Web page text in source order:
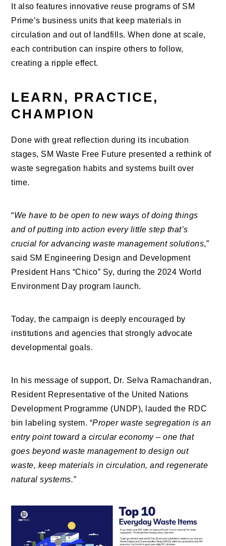
It also features innovative reuse programs of SM
Prime’s business units that keep materials in
circulation and out of landfills. When done at scale,
each contribution can inspire others to follow,
creating a ripple effect.
LEARN, PRACTICE,
CHAMPION
Done with great reflection during its incubation
stages, SM Waste Free Future presented a rethink of
waste segregation habits and systems built over
time.
“We have to be open to new ways of doing things
and of putting into action every little step that’s
crucial for advancing waste management solutions,”
said SM Engineering Design and Development
President Hans “Chico” Sy, during the 2024 World
Environment Day program launch.
Today, the campaign is deeply encouraged by
institutions and agencies that strongly advocate
developmental goals.
In his message of support, Dr. Selva Ramachandran,
Resident Representative of the United Nations
Development Programme (UNDP), lauded the RDC
bin labeling system. “Proper waste segregation is an
entry point toward a circular economy – one that
goes beyond waste management to design out
waste, keep materials in circulation, and regenerate
natural systems.”